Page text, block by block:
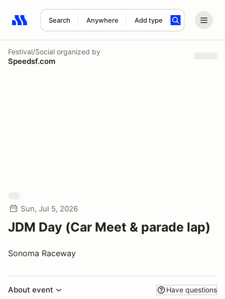
Search Anywhere Add type
Search results: No search term
Festival/Social organized by
Speedsf.com
Sun, Jul 5, 2026
JDM Day (Car Meet & parade lap)
Sonoma Raceway
About event Have questions